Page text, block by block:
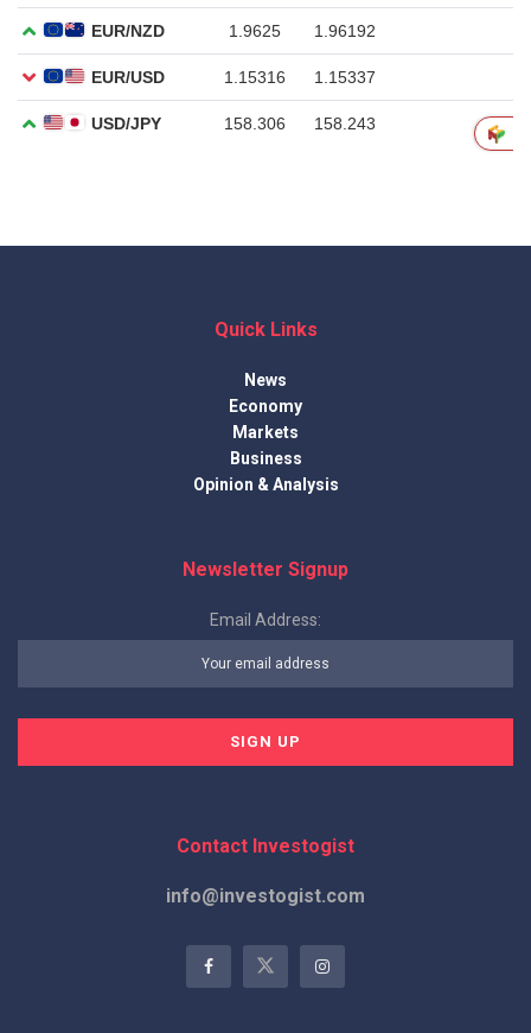
Quick Links
News
Economy
Markets
Business
Opinion & Analysis
Newsletter Signup
Email Address:
Contact Investogist
info@investogist.com